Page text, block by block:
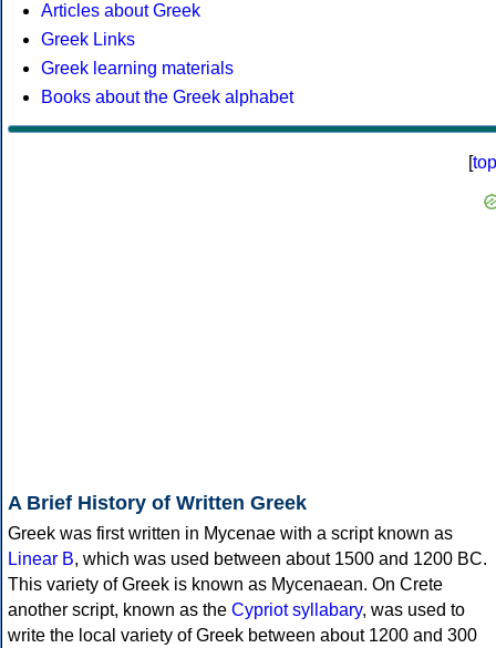
Articles about Greek
Greek Links
Greek learning materials
Books about the Greek alphabet
[top
A Brief History of Written Greek
Greek was first written in Mycenae with a script known as
Linear B, which was used between about 1500 and 1200 BC.
This variety of Greek is known as Mycenaean. On Crete
another script, known as the Cypriot syllabary, was used to
write the local variety of Greek between about 1200 and 300